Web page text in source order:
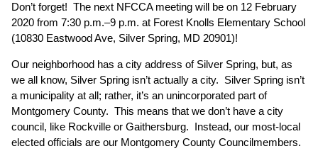
Don’t forget! The next NFCCA meeting will be on 12 February
2020 from 7:30 p.m.–9 p.m. at Forest Knolls Elementary School
(10830 Eastwood Ave, Silver Spring, MD 20901)!
Our neighborhood has a city address of Silver Spring, but, as
we all know, Silver Spring isn’t actually a city. Silver Spring isn’t
a municipality at all; rather, it’s an unincorporated part of
Montgomery County. This means that we don’t have a city
council, like Rockville or Gaithersburg. Instead, our most-local
elected officials are our Montgomery County Councilmembers.